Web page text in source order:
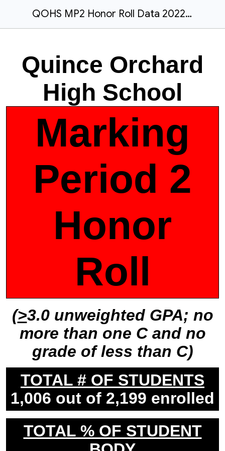
QOHS MP2 Honor Roll Data 2022-2023
Quince Orchard
High School
Marking
Period 2
Honor
Roll
(>3.0 unweighted GPA; no
more than one C and no
grade of less than C)
TOTAL # OF STUDENTS
1,006 out of 2,199 enrolled
TOTAL % OF STUDENT